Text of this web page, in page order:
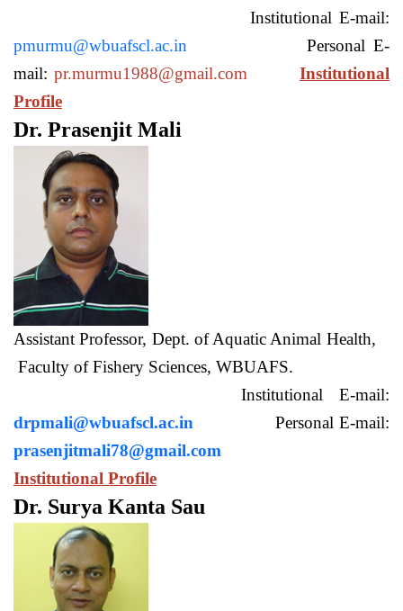
Institutional E-mail:
pmurmu@wbuafscl.ac.in
Personal E-
mail: pr.murmu1988@gmail.com
Institutional
Profile
Dr. Prasenjit Mali
Assistant Professor, Dept. of Aquatic Animal Health,
Faculty of Fishery Sciences, WBUAFS.
Institutional E-mail:
drpmali@wbuafscl.ac.in
Personal E-mail:
prasenjitmali78@gmail.com
Institutional Profile
Dr. Surya Kanta Sau